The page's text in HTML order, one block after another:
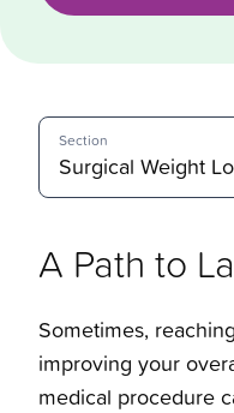
Section
Surgical Weight
Surgical Weight
A Path to
Sometimes,
improving your
medical procedure